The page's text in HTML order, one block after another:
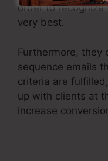
order to
very best.
Furthermore, they
sequence emails
criteria are
up with clients at
increase